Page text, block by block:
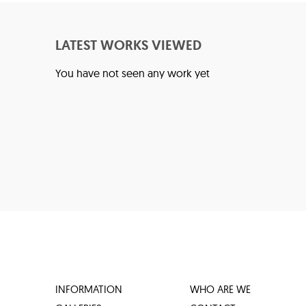
LATEST WORKS VIEWED
You have not seen any work yet
INFORMATION
WHO ARE WE